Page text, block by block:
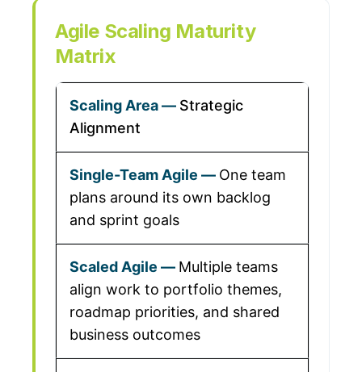
Agile Scaling Maturity
Matrix
Strategic
Alignment
One team
plans around its own backlog
and sprint goals
Multiple teams
align work to portfolio themes,
roadmap priorities, and shared
business outcomes